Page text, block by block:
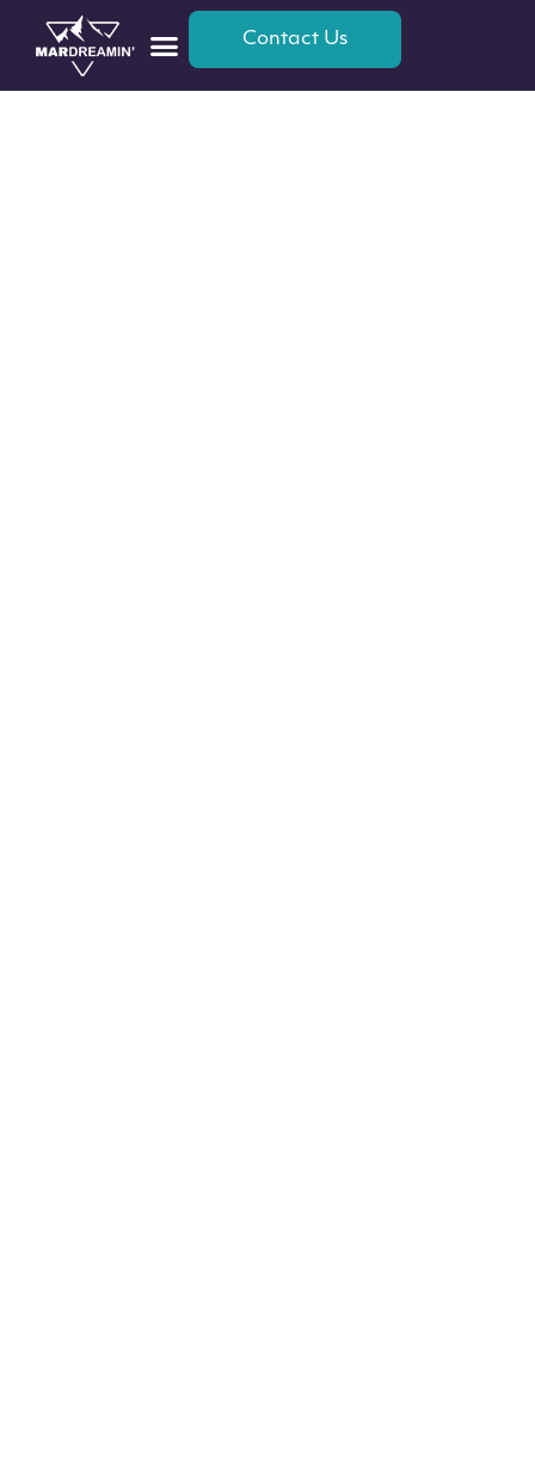
Contact Us